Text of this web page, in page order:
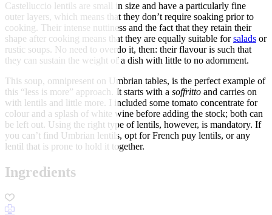
Castelluccio lentils are small in size and have a particularly fine
outer layers, which means that they don’t require soaking prior to
cooking. Their intense nuttiness and the fact that they retain their
shape after cooking means that they are equally suitable forsalads or
rustic soups. No need to overdo it, then: their flavour is such that
they can sustain the weight of a dish with little to no adornment.
This soup, omnipresent on Umbrian tables, is the perfect example of
this “less is more” approach. It starts with a soffritto and carries on
with lentils and little more. I included some tomato concentrate for
colour and a splash of white wine before adding the stock; both can
be left out. Using the right type of lentils, however, is mandatory. If
you can’t find Umbrian lentils, opt for French puy lentils, or any
lentil that is prone to hold it together.
Ingredients